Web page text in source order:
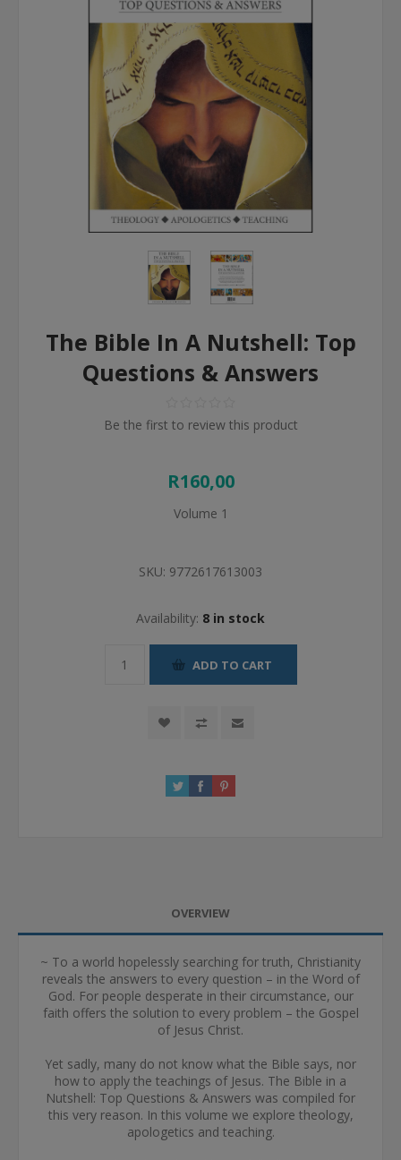
The Bible In A Nutshell: Top
Questions & Answers
Be the first to review this product
R160,00
Volume 1
SKU: 9772617613003
Availability: 8 in stock
ADD TO CART
OVERVIEW
~ To a world hopelessly searching for truth, Christianity
reveals the answers to every question – in the Word of
God. For people desperate in their circumstance, our
faith offers the solution to every problem – the Gospel
of Jesus Christ.
Yet sadly, many do not know what the Bible says, nor
how to apply the teachings of Jesus. The Bible in a
Nutshell: Top Questions & Answers was compiled for
this very reason. In this volume we explore theology,
apologetics and teaching.